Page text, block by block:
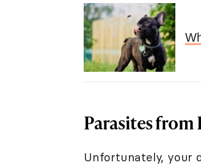
Parasites from
Unfortunately, your